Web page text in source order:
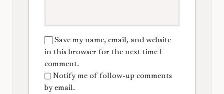
Save my name, email, and website
in this browser for the next time I
comment.
Notify me of follow-up comments
by email.